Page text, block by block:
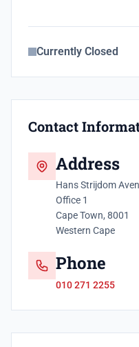
Currently Closed
Contact
Address
Hans Strijdom
Office 1
Cape Town, 8001
Western Cape
Phone
010 271 2255